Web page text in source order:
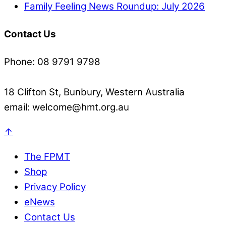
Family Feeling News Roundup: July 2026
Contact Us
Phone: 08 9791 9798
18 Clifton St, Bunbury, Western Australia
email: welcome@hmt.org.au
↑
The FPMT
Shop
Privacy Policy
eNews
Contact Us